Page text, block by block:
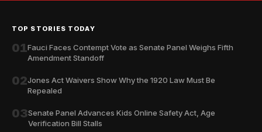
TOP STORIES TODAY
01Fauci Faces Contempt Vote as Senate Panel Weighs Fifth
Amendment Standoff
02Jones Act Waivers Show Why the 1920 Law Must Be
Repealed
03Senate Panel Advances Kids Online Safety Act, Age
Verification Bill Stalls